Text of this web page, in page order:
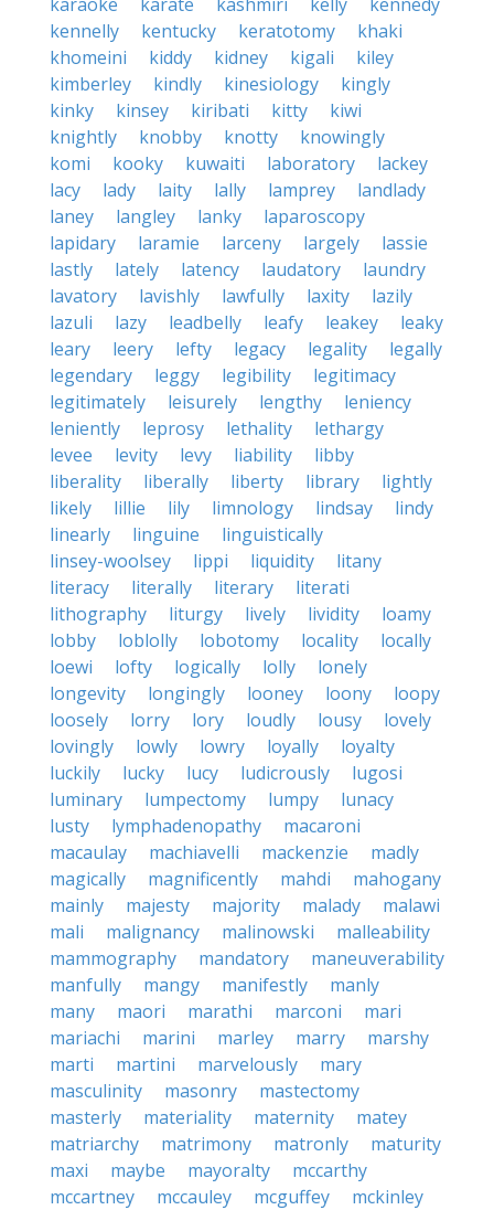
kennelly
kentucky keratotomy
khaki
khomeini
kiddy kidney kigali
kiley
kimberley
kindly kinesiology
kingly
kinky
kinsey kiribati kitty
kiwi
knightly
knobby knotty
knowingly
komi
kooky kuwaiti laboratory
lackey
lacy
lady laity lally lamprey
landlady
laney
langley lanky
laparoscopy
lapidary
laramie larceny largely
lassie
lastly
lately latency laudatory
laundry
lavatory
lavishly lawfully laxity
lazily
lazuli
lazy leadbelly leafy leakey
leaky
leary
leery lefty legacy legality
legally
legendary
leggy legibility
legitimacy
legitimately
leisurely lengthy
leniency
leniently
leprosy lethality
lethargy
levee
levity levy liability
libby
liberality
liberally liberty library
lightly
likely
lillie lily limnology lindsay
lindy
linearly
linguine
linguistically
linsey-woolsey
lippi liquidity
litany
literacy
literally literary
literati
lithography
liturgy lively lividity
loamy
lobby
loblolly lobotomy locality
locally
loewi
lofty logically lolly
lonely
longevity
longingly looney loony
loopy
loosely
lorry lory loudly lousy
lovely
lovingly
lowly lowry loyally
loyalty
luckily
lucky lucy ludicrously
lugosi
luminary
lumpectomy lumpy
lunacy
lusty
lymphadenopathy
macaroni
macaulay
machiavelli mackenzie
madly
magically
magnificently mahdi
mahogany
mainly
majesty majority malady
malawi
mali
malignancy malinowski
malleability
mammography
mandatory
maneuverability
manfully
mangy manifestly
manly
many
maori marathi marconi
mari
mariachi
marini marley marry
marshy
marti
martini marvelously
mary
masculinity
masonry
mastectomy
masterly
materiality maternity
matey
matriarchy
matrimony matronly
maturity
maxi
maybe mayoralty
mccarthy
mccartney
mccauley mcguffey
mckinley